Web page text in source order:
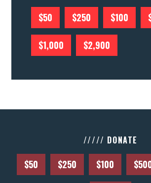
$50 $250 $100
$1,000 $2,900
///// DONATE
$50 $250 $100